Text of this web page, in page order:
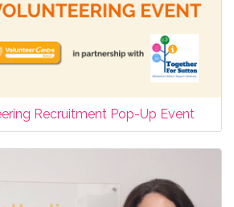
Recruitment Pop-Up Event